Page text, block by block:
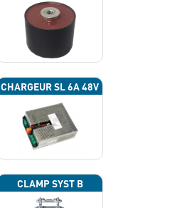
CHARGEUR SL 6A 48V
CLAMP SYST B